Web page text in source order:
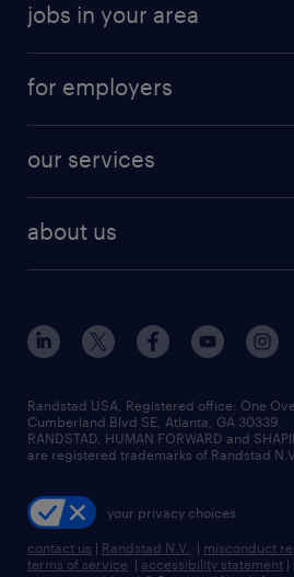
digital & product engineering
finance & accounting jobs
human resources jobs
industrial management jobs
sales & marketing jobs
why work with us
resume builder
jobs in your area
jobs in new york
for employers
our services
flexible to permanent staffing
high-volume hiring support
managed service programs
recruitment process
talent transition
about us
contact us
locations
careers at randstad
press room
Randstad USA, Registered office:​ One
Cumberland Blvd SE, Atlanta, GA 30339.
RANDSTAD, HUMAN FORWARD and
are registered trademarks of Randstad
your privacy choices
contact us | Randstad N.V. | misconduct
terms of service | accessibility statement |